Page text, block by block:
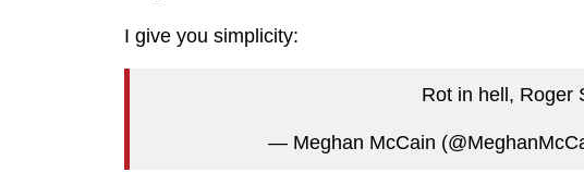
I give you simplicity:
Rot in hell, Roger
— Meghan McCain